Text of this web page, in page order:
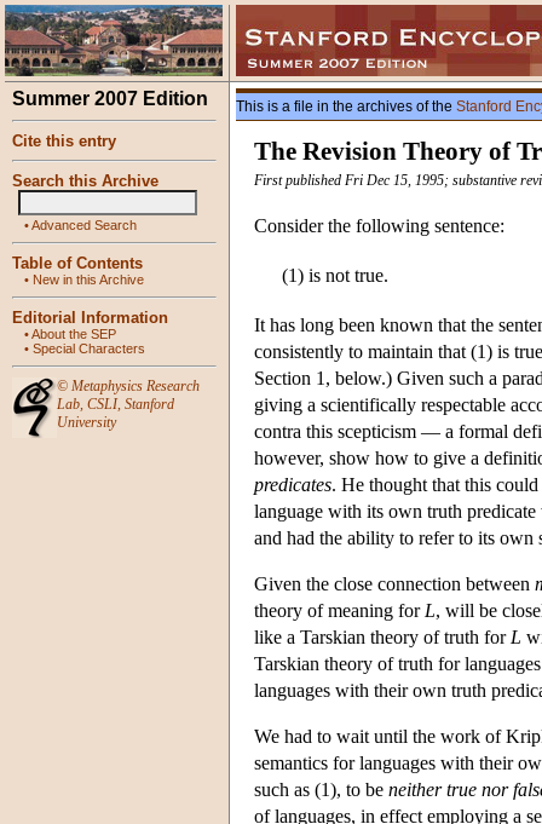
Summer 2007 Edition
Cite this entry
Search this Archive
•Advanced Search
Table of Contents
• New in this Archive
Editorial Information
•About the SEP
• Special Characters
© Metaphysics Research
Lab, CSLI, Stanford
University
This is a file in the archives of the Stanford
The Revision Theory of
First published Fri Dec 15, 1995; substantive
Consider the following sentence:
(1) is not true.
It has long been known that the
consistently to maintain that (1) is
Section 1, below.) Given such a
giving a scientifically respectable
contra this scepticism — a formal
however, show how to give a
predicates. He thought that this
language with its own truth
and had the ability to refer to its own
Given the close connection between
theory of meaning for L, will be
like a Tarskian theory of truth for L
Tarskian theory of truth for
languages with their own truth
We had to wait until the work of
semantics for languages with their
such as (1), to be neither true nor
of languages, in effect employing a